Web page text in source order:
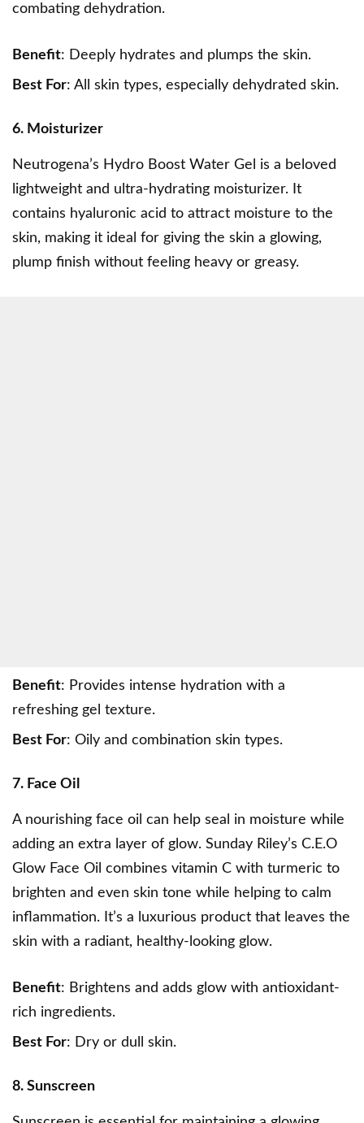
combating dehydration.
Benefit: Deeply hydrates and plumps the skin.
Best For: All skin types, especially dehydrated skin.
6. Moisturizer
Neutrogena’s Hydro Boost Water Gel is a beloved
lightweight and ultra-hydrating moisturizer. It
contains hyaluronic acid to attract moisture to the
skin, making it ideal for giving the skin a glowing,
plump finish without feeling heavy or greasy.
Benefit: Provides intense hydration with a
refreshing gel texture.
Best For: Oily and combination skin types.
7. Face Oil
A nourishing face oil can help seal in moisture while
adding an extra layer of glow. Sunday Riley’s C.E.O
Glow Face Oil combines vitamin C with turmeric to
brighten and even skin tone while helping to calm
inflammation. It’s a luxurious product that leaves the
skin with a radiant, healthy-looking glow.
Benefit: Brightens and adds glow with antioxidant-
rich ingredients.
Best For: Dry or dull skin.
8. Sunscreen